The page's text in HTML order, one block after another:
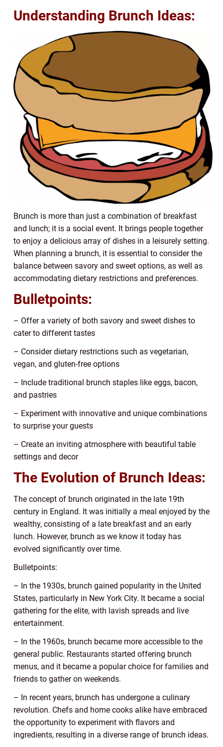
Understanding Brunch Ideas:
Brunch is more than just a combination of breakfast
and lunch; it is a social event. It brings people together
to enjoy a delicious array of dishes in a leisurely setting.
When planning a brunch, it is essential to consider the
balance between savory and sweet options, as well as
accommodating dietary restrictions and preferences.
Bulletpoints:
– Offer a variety of both savory and sweet dishes to
cater to different tastes
– Consider dietary restrictions such as vegetarian,
vegan, and gluten-free options
– Include traditional brunch staples like eggs, bacon,
and pastries
– Experiment with innovative and unique combinations
to surprise your guests
– Create an inviting atmosphere with beautiful table
settings and decor
The Evolution of Brunch Ideas:
The concept of brunch originated in the late 19th
century in England. It was initially a meal enjoyed by the
wealthy, consisting of a late breakfast and an early
lunch. However, brunch as we know it today has
evolved significantly over time.
Bulletpoints:
– In the 1930s, brunch gained popularity in the United
States, particularly in New York City. It became a social
gathering for the elite, with lavish spreads and live
entertainment.
– In the 1960s, brunch became more accessible to the
general public. Restaurants started offering brunch
menus, and it became a popular choice for families and
friends to gather on weekends.
– In recent years, brunch has undergone a culinary
revolution. Chefs and home cooks alike have embraced
the opportunity to experiment with flavors and
ingredients, resulting in a diverse range of brunch ideas.